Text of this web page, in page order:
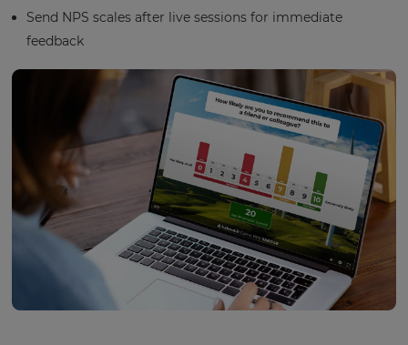
Send NPS scales after live sessions for immediate
feedback